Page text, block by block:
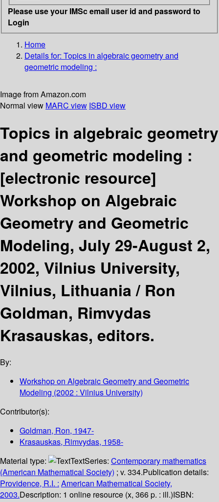
Please use your IMSc email user id and password to
Login
Home
Details for: Topics in algebraic geometry and
geometric modeling :
Image from Amazon.com
Normal view MARC view ISBD view
Topics in algebraic geometry
and geometric modeling :
[electronic resource]
Workshop on Algebraic
Geometry and Geometric
Modeling, July 29-August 2,
2002, Vilnius University,
Vilnius, Lithuania / Ron
Goldman, Rimvydas
Krasauskas, editors.
By:
Workshop on Algebraic Geometry and Geometric
Modeling (2002 : Vilnius University)
Contributor(s):
Goldman, Ron, 1947-
Krasauskas, Rimvydas, 1958-
Material type:
TextSeries: Contemporary mathematics
(American Mathematical Society) ; v. 334.Publication details:
Providence, R.I. : American Mathematical Society,
2003.Description: 1 online resource (x, 366 p. : ill.)ISBN: